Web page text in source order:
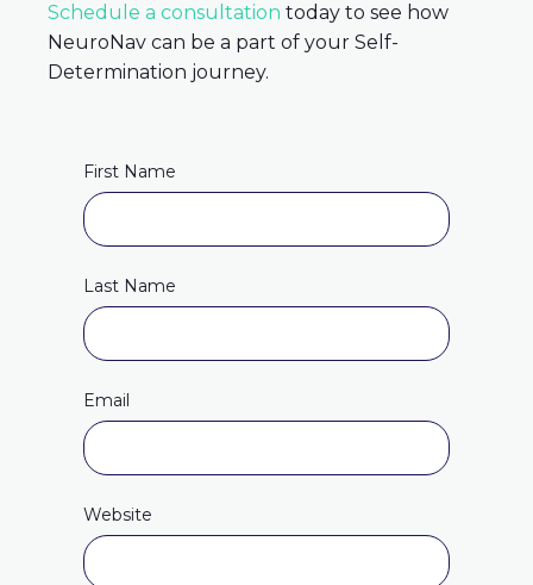
Schedule a consultation today to see how
NeuroNav can be a part of your Self-
Determination journey.
First Name
Last Name
Email
Website